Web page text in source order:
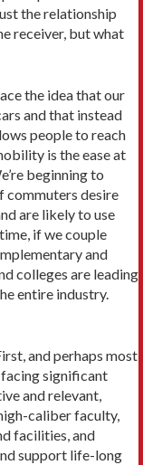
the rela­tionship
receiver, but what
the idea that our
and that instead
people to reach
is the ease at
beginning to
commuters desire
are likely to use
if we couple
and
colleges are leading
entire industry.
and per­haps most
facing significant
and relevant,
caliber faculty,
facilities, and
support life-long